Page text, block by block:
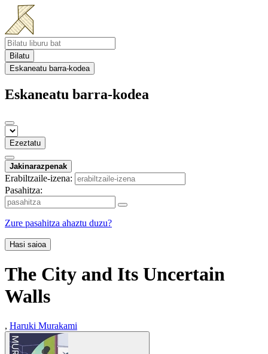
Bilatu
Eskaneatu barra-kodea
Eskaneatu barra-kodea
Ezeztatu
Jakinarazpenak
Erabiltzaile-izena:
Pasahitza:
Zure pasahitza ahaztu duzu?
Hasi saioa
The City and Its Uncertain
Walls
, Haruki Murakami